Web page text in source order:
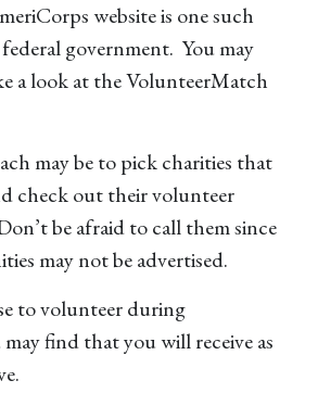
website is one such
government. You may
a look at the VolunteerMatch
may be to pick charities that
check out their volunteer
be afraid to call them since
may not be advertised.
to volunteer during
find that you will receive as